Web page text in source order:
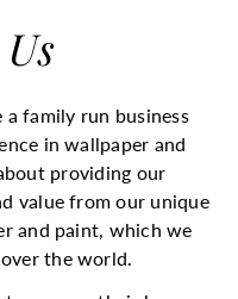
family run business
in wallpaper and
providing our
value from our unique
and paint, which we
the world.